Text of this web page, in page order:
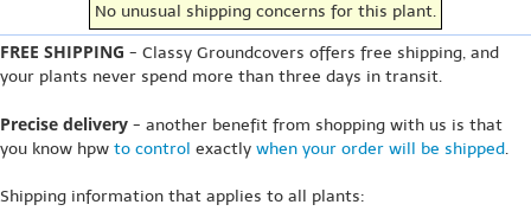
No unusual shipping concerns for this plant.
FREE SHIPPING - Classy Groundcovers offers free shipping, and
your plants never spend more than three days in transit.
Precise delivery - another benefit from shopping with us is that
you know hpw to control exactly when your order will be shipped.
Shipping information that applies to all plants: